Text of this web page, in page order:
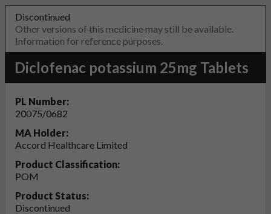
Discontinued
Other versions of this medicine may still be available.
Information for reference purposes.
Diclofenac potassium 25mg Tablets
PL Number:
20075/0682
MA Holder:
Accord Healthcare Limited
Product Classification:
POM
Product Status:
Discontinued